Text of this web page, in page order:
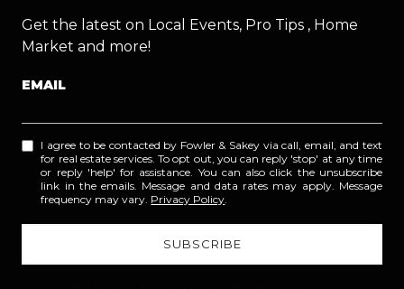
Get the latest on Local Events, Pro Tips , Home
Market and more!
EMAIL
I agree to be contacted by Fowler & Sakey via call, email, and text
for real estate services. To opt out, you can reply 'stop' at any time
or reply 'help' for assistance. You can also click the unsubscribe
link in the emails. Message and data rates may apply. Message
frequency may vary. Privacy Policy